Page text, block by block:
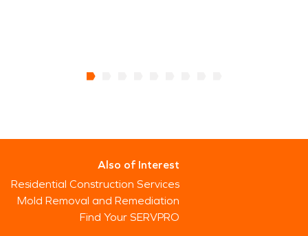
Also of Interest
Residential Construction Services
Mold Removal and Remediation
Find Your SERVPRO